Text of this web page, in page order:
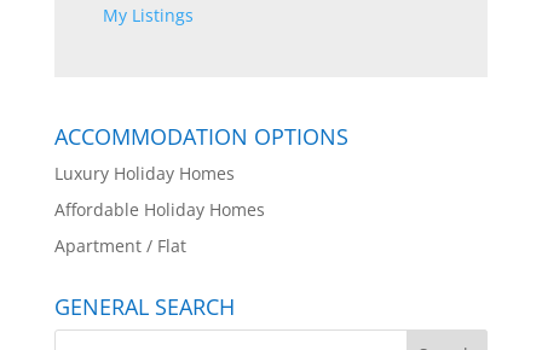
My Listings
ACCOMMODATION OPTIONS
Luxury Holiday Homes
Affordable Holiday Homes
Apartment / Flat
GENERAL SEARCH